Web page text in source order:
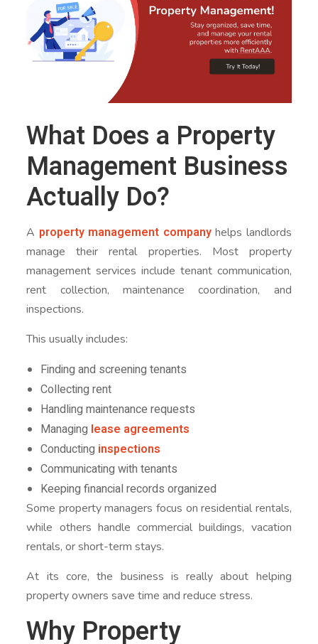
What Does a Property
Management Business
Actually Do?
A property management companyhelps landlords
manage their rental properties. Most property
management services include tenant communication,
rent collection, maintenance coordination, and
inspections.
This usually includes:
Finding and screening tenants
Collecting rent
Handling maintenance requests
Managing lease agreements
Conducting inspections
Communicating with tenants
Keeping financial records organized
Some property managers focus on residential rentals,
while others handle commercial buildings, vacation
rentals, or short-term stays.
At its core, the business is really about helping
property owners save time and reduce stress.
Why Property